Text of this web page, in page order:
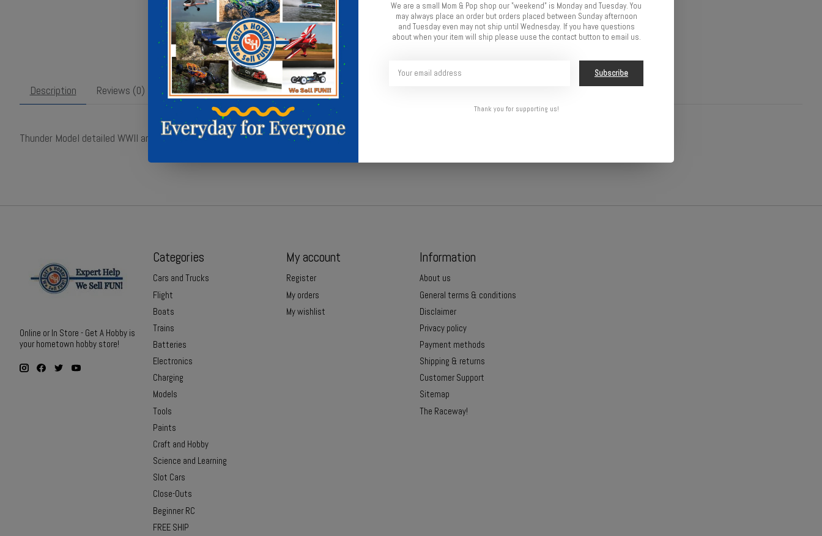
Add to compare
Description Reviews (0)
Thunder Model detailed WWII artillery tractor kit with 7.2-inch howitzer.
Online or In Store - Get A Hobby is
your hometown hobby store!
Categories
Cars and Trucks
Flight
Boats
Trains
Batteries
Electronics
Charging
Models
Tools
Paints
Craft and Hobby
Science and Learning
Slot Cars
Close-Outs
Beginner RC
FREE SHIP
My account
Register
My orders
My wishlist
Information
About us
General terms & conditions
Disclaimer
Privacy policy
Payment methods
Shipping & returns
Customer Support
Sitemap
The Raceway!
We are a small Mom & Pop shop our "weekend" is Monday and Tuesday. You
may always place an order but orders placed between Sunday afternoon
and Tuesday even may not ship until Wednesday. If you have questions
about when your item will ship please uuse the contact button to email us.
Subscribe
Thank you for supporting us!